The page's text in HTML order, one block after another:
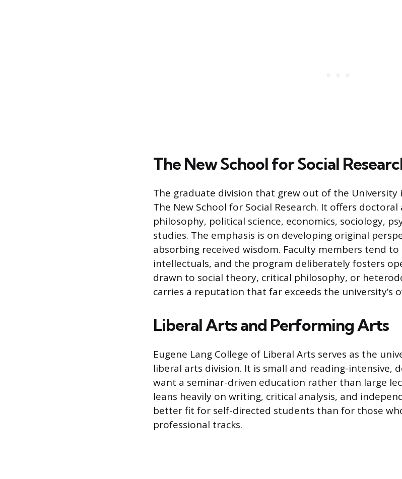
The New School for Social
The graduate division that grew out of the University
The New School for Social Research. It offers
philosophy, political science, economics, sociology,
studies. The emphasis is on developing original
absorbing received wisdom. Faculty members tend
intellectuals, and the program deliberately fosters
drawn to social theory, critical philosophy, or
carries a reputation that far exceeds the university’s
Liberal Arts and Performing Arts
Eugene Lang College of Liberal Arts serves as the
liberal arts division. It is small and reading-intensive,
want a seminar-driven education rather than large
leans heavily on writing, critical analysis, and
better fit for self-directed students than for those
professional tracks.